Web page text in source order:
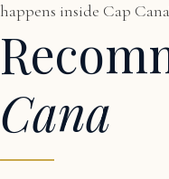
happens inside Cap
Cana